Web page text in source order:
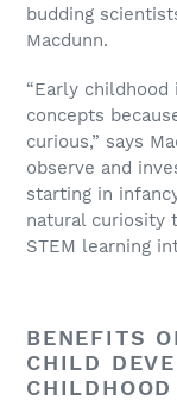
budding
Macdunn.
“Early
concepts
curious,” says
observe and
starting in
natural curiosity
STEM learning
BENEFITS
CHILD